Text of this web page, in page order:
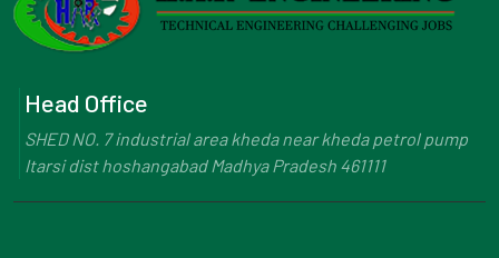
Head Office
SHED NO. 7 industrial area kheda near kheda petrol pump
Itarsi dist hoshangabad Madhya Pradesh 461111